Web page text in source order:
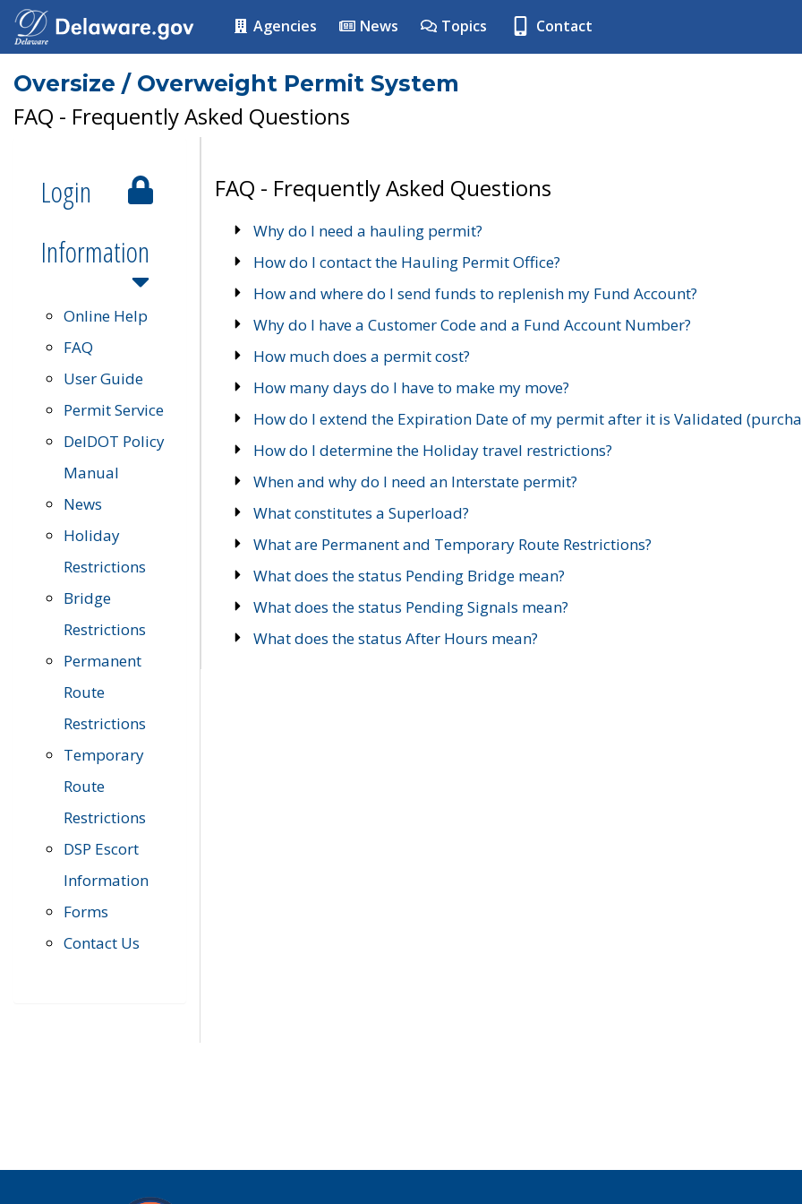
Agencies News Topics Contact
Oversize / Overweight Permit System
FAQ - Frequently Asked Questions
Login
Information
Online Help
FAQ
User Guide
Permit Service
DelDOT Policy
Manual
News
Holiday
Restrictions
Bridge
Restrictions
Permanent
Route
Restrictions
Temporary
Route
Restrictions
DSP Escort
Information
Forms
Contact Us
FAQ - Frequently Asked Questions
Why do I need a hauling permit?
How do I contact the Hauling Permit Office?
How and where do I send funds to replenish my Fund Account?
Why do I have a Customer Code and a Fund Account Number?
How much does a permit cost?
How many days do I have to make my move?
How do I extend the Expiration Date of my permit after it is Validated
How do I determine the Holiday travel restrictions?
When and why do I need an Interstate permit?
What constitutes a Superload?
What are Permanent and Temporary Route Restrictions?
What does the status Pending Bridge mean?
What does the status Pending Signals mean?
What does the status After Hours mean?